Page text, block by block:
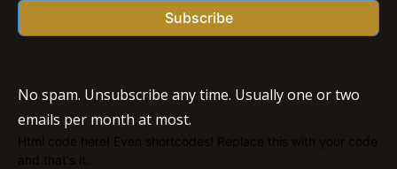
Subscribe
No spam. Unsubscribe any time. Usually one or two
emails per month at most.
Html code here! Even shortcodes! Replace this with your code
and that's it.